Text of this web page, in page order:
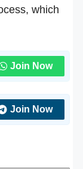
which
Join Now
Join Now